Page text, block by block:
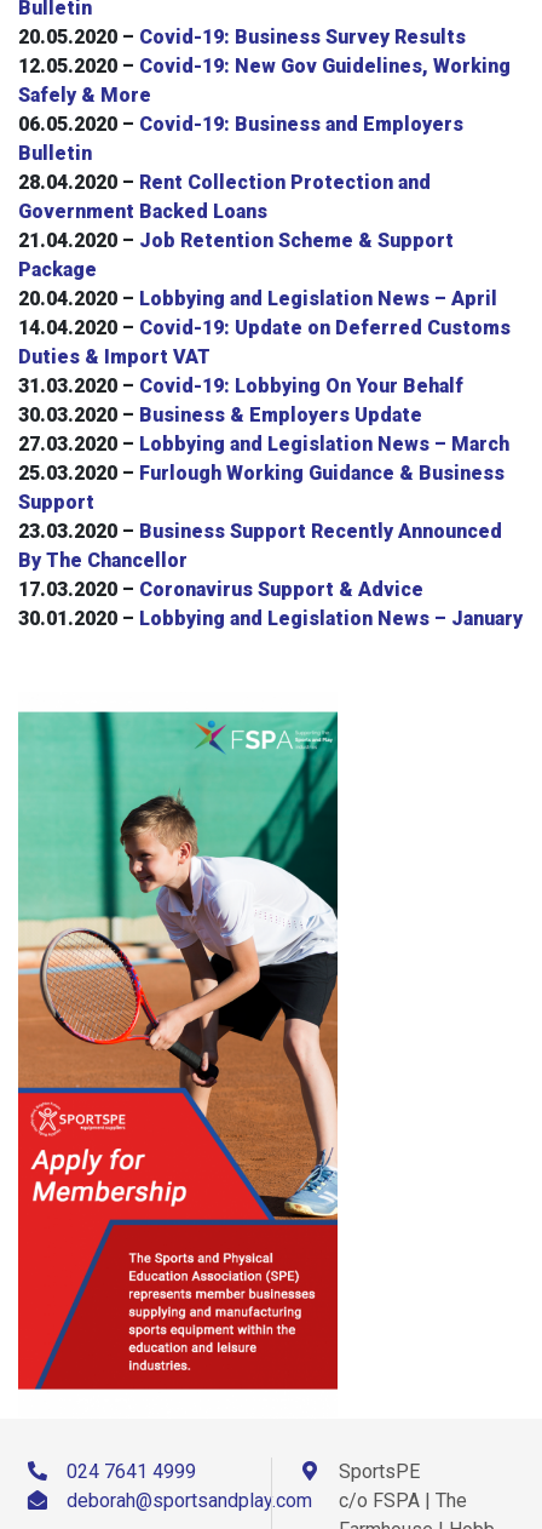
Bulletin
20.05.2020 – Covid-19: Business Survey Results
12.05.2020 – Covid-19: New Gov Guidelines, Working
Safely & More
06.05.2020 – Covid-19: Business and Employers
Bulletin
28.04.2020 – Rent Collection Protection and
Government Backed Loans
21.04.2020 – Job Retention Scheme & Support
Package
20.04.2020 – Lobbying and Legislation News – April
14.04.2020 – Covid-19: Update on Deferred Customs
Duties & Import VAT
31.03.2020 – Covid-19: Lobbying On Your Behalf
30.03.2020 – Business & Employers Update
27.03.2020 – Lobbying and Legislation News – March
25.03.2020 – Furlough Working Guidance & Business
Support
23.03.2020 – Business Support Recently Announced
By The Chancellor
17.03.2020 – Coronavirus Support & Advice
30.01.2020 – Lobbying and Legislation News – January
024 7641 4999
deborah@sportsandplay.com
SportsPE
c/o FSPA | The